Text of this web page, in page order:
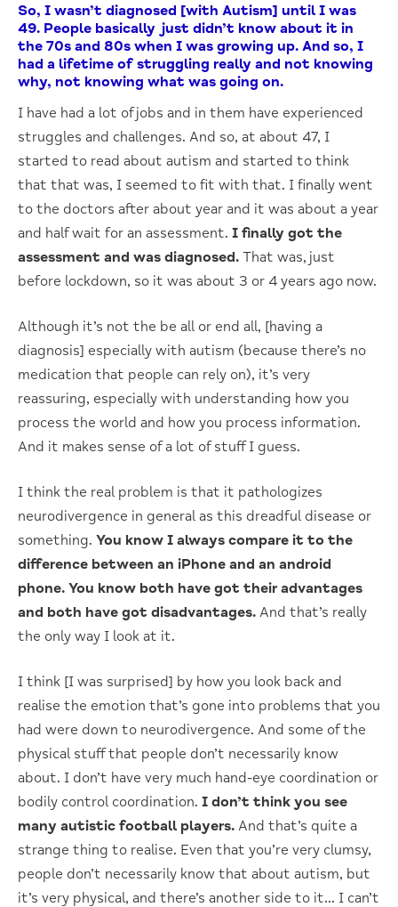
So, I wasn’t diagnosed [with Autism] until I was
49. People basically just didn’t know about it in
the 70s and 80s when I was growing up. And so, I
had a lifetime of struggling really and not knowing
why, not knowing what was going on.
I have had a lot of jobs and in them have experienced
struggles and challenges. And so, at about 47, I
started to read about autism and started to think
that that was, I seemed to fit with that. I finally went
to the doctors after about year and it was about a year
and half wait for an assessment. I finally got the
assessment and was diagnosed. That was, just
before lockdown, so it was about 3 or 4 years ago now.
Although it’s not the be all or end all, [having a
diagnosis] especially with autism (because there’s no
medication that people can rely on), it’s very
reassuring, especially with understanding how you
process the world and how you process information.
And it makes sense of a lot of stuff I guess.
I think the real problem is that it pathologizes
neurodivergence in general as this dreadful disease or
something. You know I always compare it to the
difference between an iPhone and an android
phone. You know both have got their advantages
and both have got disadvantages. And that’s really
the only way I look at it.
I think [I was surprised] by how you look back and
realise the emotion that’s gone into problems that you
had were down to neurodivergence. And some of the
physical stuff that people don’t necessarily know
about. I don’t have very much hand-eye coordination or
bodily control coordination. I don’t think you see
many autistic football players. And that’s quite a
strange thing to realise. Even that you’re very clumsy,
people don’t necessarily know that about autism, but
it’s very physical, and there’s another side to it… I can’t